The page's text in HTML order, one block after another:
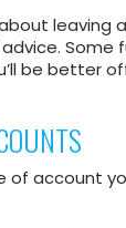
about
Some
be better
of account